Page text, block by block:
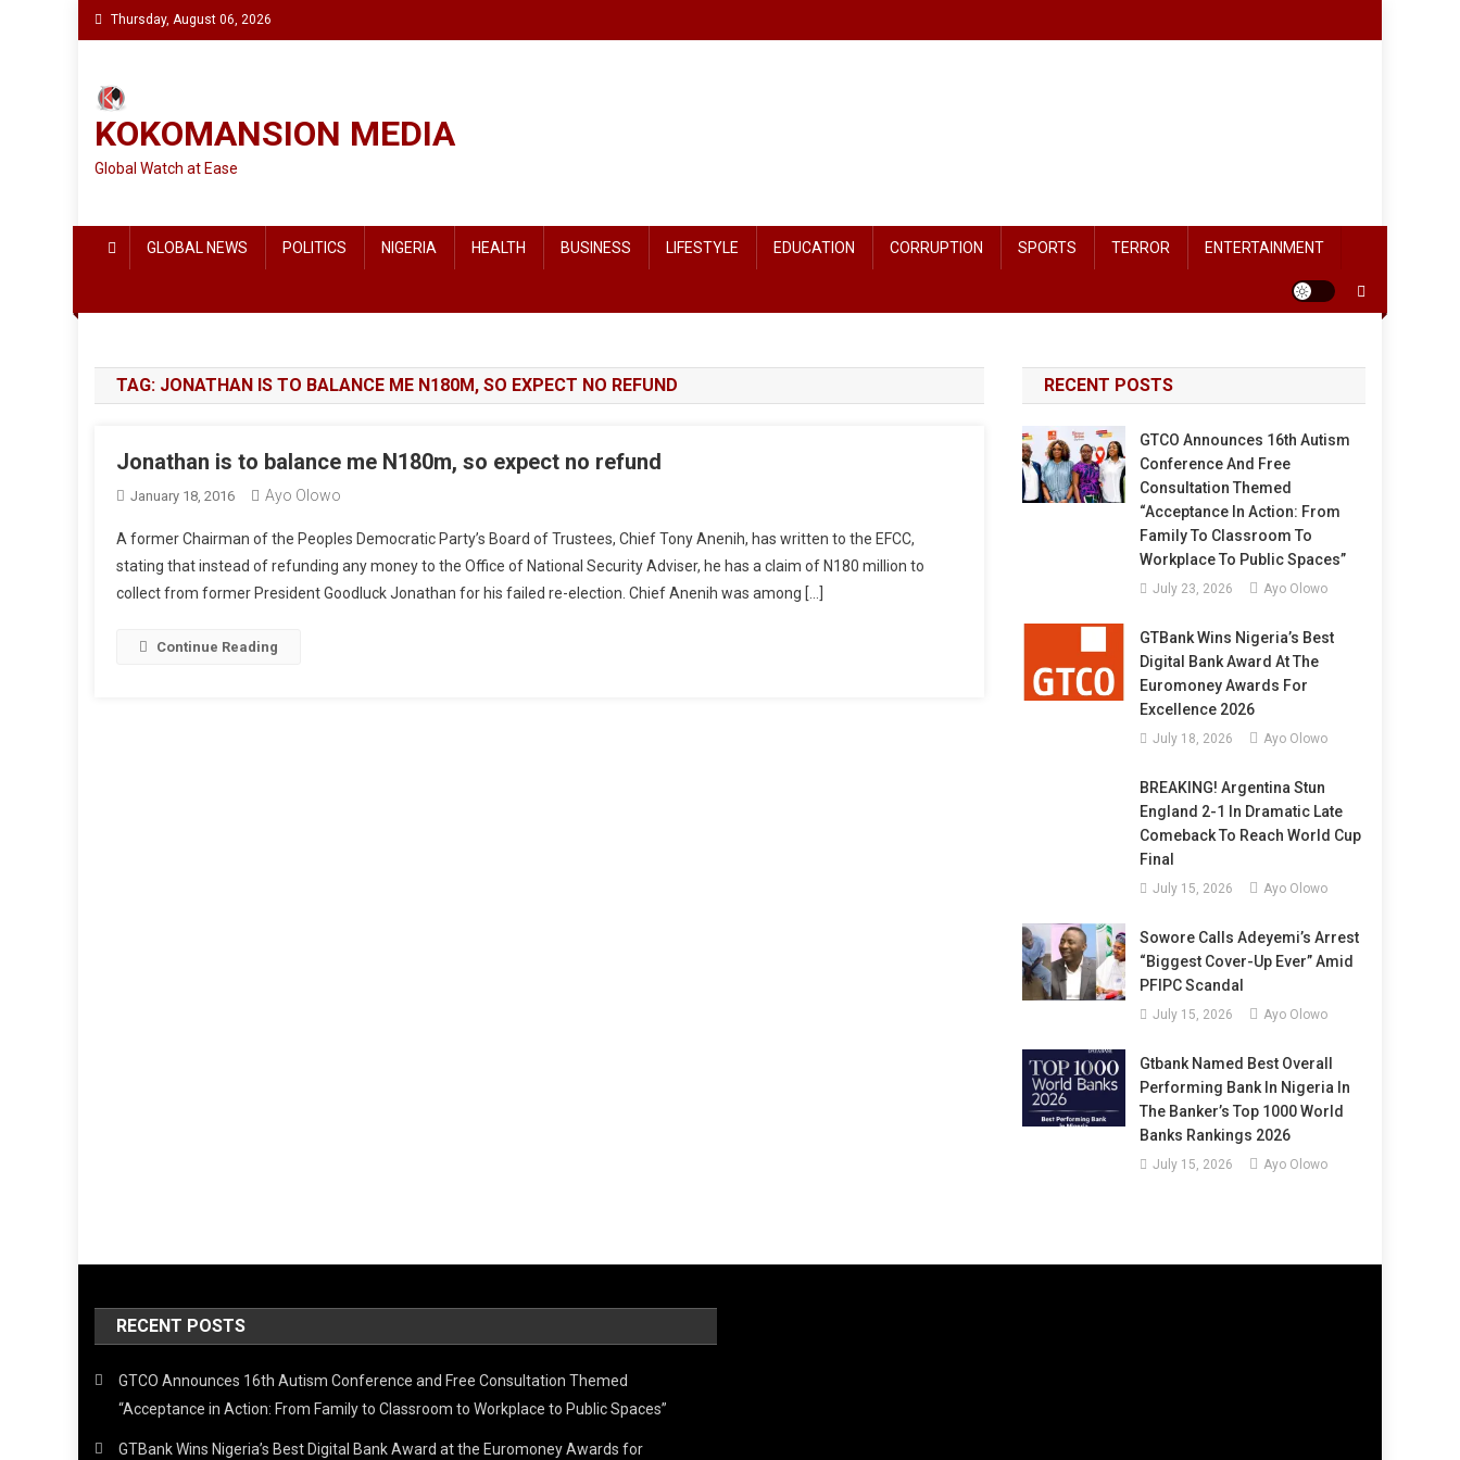
Skip
to
Thursday, August 06, 2026
KOKOMANSION MEDIA
Global Watch at Ease
GLOBAL NEWS POLITICS NIGERIA HEALTH BUSINESS LIFESTYLE EDUCATION CORRUPTION SPORTS TERROR ENTERTAINMENT
TAG: JONATHAN IS TO BALANCE ME N180M, SO EXPECT NO REFUND
Jonathan is to balance me N180m, so expect no refund
January 18, 2016 Ayo Olowo
A former Chairman of the Peoples Democratic Party’s Board of Trustees, Chief Tony Anenih, has written to the EFCC,
stating that instead of refunding any money to the Office of National Security Adviser, he has a claim of N180 million to
collect from former President Goodluck Jonathan for his failed re-election. Chief Anenih was among […]
Continue Reading
RECENT POSTS
GTCO Announces 16th Autism
Conference And Free
Consultation Themed
“Acceptance In Action: From
Family To Classroom To
Workplace To Public Spaces”
July 23, 2026 Ayo Olowo
GTBank Wins Nigeria’s Best
Digital Bank Award At The
Euromoney Awards For
Excellence 2026
July 18, 2026 Ayo Olowo
BREAKING! Argentina Stun
England 2-1 In Dramatic Late
Comeback To Reach World Cup
Final
July 15, 2026 Ayo Olowo
Sowore Calls Adeyemi’s Arrest
“Biggest Cover-Up Ever” Amid
PFIPC Scandal
July 15, 2026 Ayo Olowo
Gtbank Named Best Overall
Performing Bank In Nigeria In
The Banker’s Top 1000 World
Banks Rankings 2026
July 15, 2026 Ayo Olowo
RECENT POSTS
GTCO Announces 16th Autism Conference and Free Consultation Themed
“Acceptance in Action: From Family to Classroom to Workplace to Public Spaces”
GTBank Wins Nigeria’s Best Digital Bank Award at the Euromoney Awards for